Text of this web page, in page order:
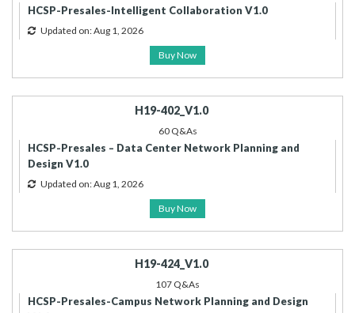
HCSP-Presales-Intelligent Collaboration V1.0
Updated on: Aug 1, 2026
Buy Now
H19-402_V1.0
60 Q&As
HCSP-Presales – Data Center Network Planning and
Design V1.0
Updated on: Aug 1, 2026
Buy Now
H19-424_V1.0
107 Q&As
HCSP-Presales-Campus Network Planning and Design